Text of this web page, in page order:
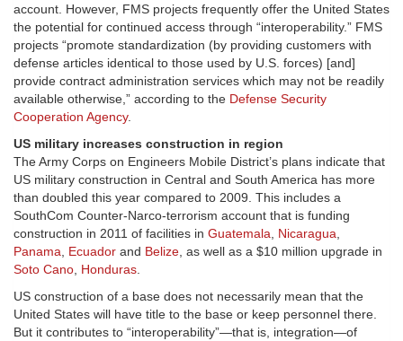
account. However, FMS projects frequently offer the United States
the potential for continued access through “interoperability.” FMS
projects “promote standardization (by providing customers with
defense articles identical to those used by U.S. forces) [and]
provide contract administration services which may not be readily
available otherwise,” according to the Defense Security
Cooperation Agency.
US military increases construction in region
The Army Corps on Engineers Mobile District’s plans indicate that
US military construction in Central and South America has more
than doubled this year compared to 2009. This includes a
SouthCom Counter-Narco-terrorism account that is funding
construction in 2011 of facilities in Guatemala, Nicaragua,
Panama, Ecuador and Belize, as well as a $10 million upgrade in
Soto Cano, Honduras.
US construction of a base does not necessarily mean that the
United States will have title to the base or keep personnel there.
But it contributes to “interoperability”—that is, integration—of